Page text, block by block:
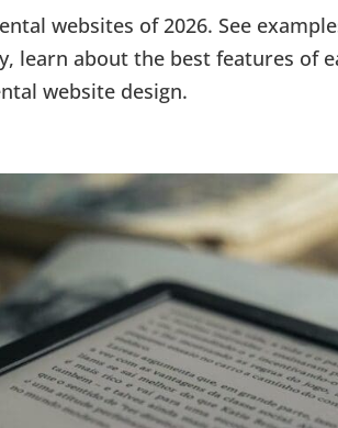
websites of 2026. See
learn about the best features of
website design.